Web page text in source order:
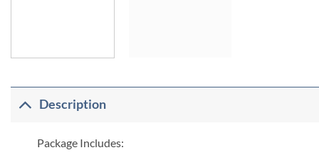
Description
Package Includes: